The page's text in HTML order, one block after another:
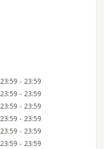
23:59 - 23:59
23:59 - 23:59
23:59 - 23:59
23:59 - 23:59
23:59 - 23:59
23:59 - 23:59